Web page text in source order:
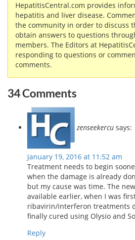
HepatitisCentral.com provides
hepatitis and liver disease.
the community in order to discuss
obtain answers to questions
members. The Editors at
responding to questions or
comments.
34 Comments
zenseekercu says:
January 19, 2016 at 11:52 am
Treatment needs to begin
when the damage is already
but my cause was time. The
available earlier, when I was
ribavirin/interferon treatments
finally cured using Olysio and
Reply